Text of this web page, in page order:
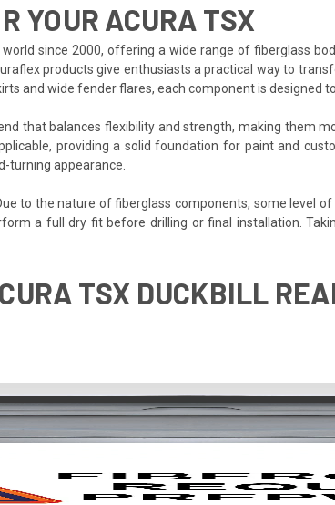
YOUR ACURA TSX
since 2000, offering a wide range of fiberglass
products give enthusiasts a practical way to
and wide fender flares, each component is designed
that balances flexibility and strength, making them
providing a solid foundation for paint and
turning appearance.
to the nature of fiberglass components, some level
a full dry fit before drilling or final installation.
TSX DUCKBILL